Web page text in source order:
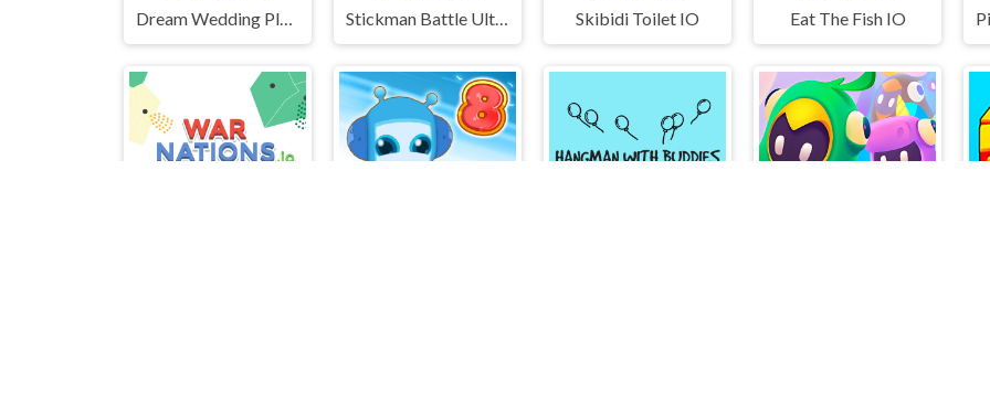
Dream Wedding Planner Stickman Battle Ultimate Fight Skibidi Toilet IO Eat The Fish IO